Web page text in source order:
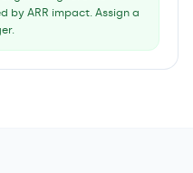
by ARR impact. Assign a